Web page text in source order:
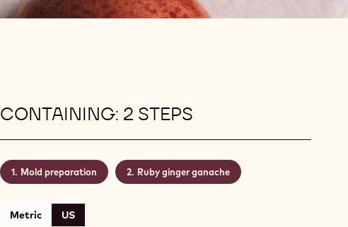
CONTAINING: 2 STEPS
Mold preparation Ruby ginger ganache
Metric US